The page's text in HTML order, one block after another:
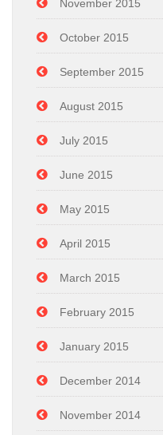
November 2015
October 2015
September 2015
August 2015
July 2015
June 2015
May 2015
April 2015
March 2015
February 2015
January 2015
December 2014
November 2014